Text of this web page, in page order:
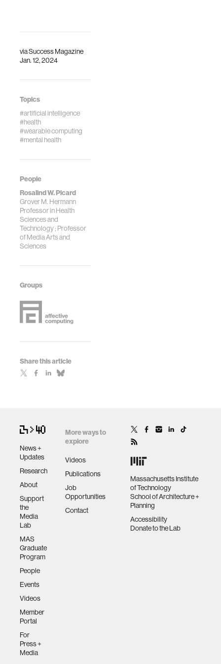
viaSuccess Magazine
Jan. 12, 2024
Topics
#artificial intelligence
#health
#wearable computing
#mental health
People
Rosalind W. Picard
Grover M. Hermann
Professor in Health
Sciences and
Technology ; Professor
of Media Arts and
Sciences
Groups
Share this article
News +
Updates
Research
About
Support
the
Media
Lab
MAS
Graduate
Program
People
Events
Videos
Member
Portal
For
Press +
Media
More ways to
explore
Videos
Publications
Job
Opportunities
Contact
Massachusetts Institute
of Technology
School of Architecture +
Planning
Accessibility
Donate to the Lab